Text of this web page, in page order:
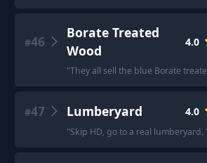
#46
Borate Treated
Wood
4.0
"They all sell the blue Borate
#47 Lumberyard 4.0
"Skip HD, go to a real